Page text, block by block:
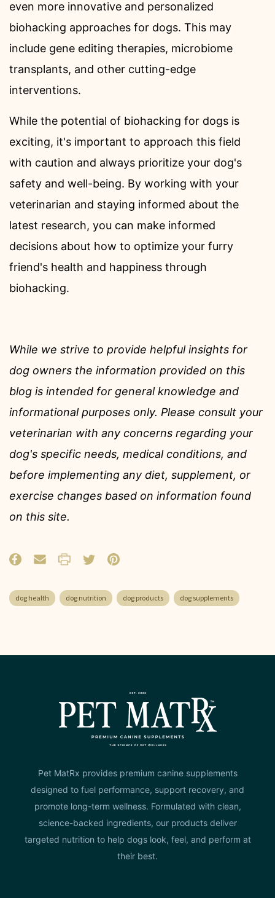
even more innovative and personalized
biohacking approaches for dogs. This may
include gene editing therapies, microbiome
transplants, and other cutting-edge
interventions.
While the potential of biohacking for dogs is
exciting, it's important to approach this field
with caution and always prioritize your dog's
safety and well-being. By working with your
veterinarian and staying informed about the
latest research, you can make informed
decisions about how to optimize your furry
friend's health and happiness through
biohacking.
While we strive to provide helpful insights for
dog owners the information provided on this
blog is intended for general knowledge and
informational purposes only. Please consult your
veterinarian with any concerns regarding your
dog's specific needs, medical conditions, and
before implementing any diet, supplement, or
exercise changes based on information found
on this site.
dog health dog nutrition dog products dog supplements
Pet MatRx provides premium canine supplements
designed to fuel performance, support recovery, and
promote long-term wellness. Formulated with clean,
science-backed ingredients, our products deliver
targeted nutrition to help dogs look, feel, and perform at
their best.